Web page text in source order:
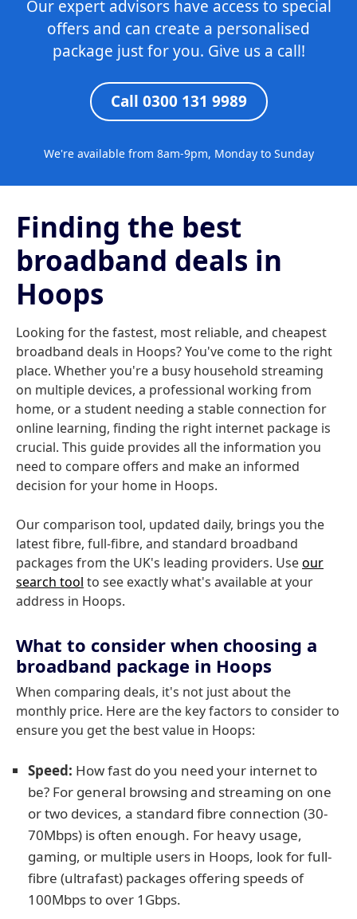
Our expert advisors have access to special
offers and can create a personalised
package just for you. Give us a call!
Call 0300 131 9989
We're available from 8am-9pm, Monday to Sunday
Finding the best
broadband deals in
Hoops
Looking for the fastest, most reliable, and cheapest
broadband deals in Hoops? You've come to the right
place. Whether you're a busy household streaming
on multiple devices, a professional working from
home, or a student needing a stable connection for
online learning, finding the right internet package is
crucial. This guide provides all the information you
need to compare offers and make an informed
decision for your home in Hoops.
Our comparison tool, updated daily, brings you the
latest fibre, full-fibre, and standard broadband
packages from the UK's leading providers. Useour
search tool to see exactly what's available at your
address in Hoops.
What to consider when choosing a
broadband package in Hoops
When comparing deals, it's not just about the
monthly price. Here are the key factors to consider to
ensure you get the best value in Hoops:
Speed: How fast do you need your internet to
be? For general browsing and streaming on one
or two devices, a standard fibre connection (30-
70Mbps) is often enough. For heavy usage,
gaming, or multiple users in Hoops, look for full-
fibre (ultrafast) packages offering speeds of
100Mbps to over 1Gbps.